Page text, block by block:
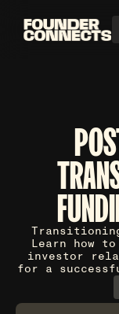
Learn how
investor
for a